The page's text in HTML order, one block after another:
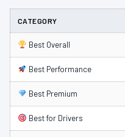
CATEGORY
Best Overall
Best Performance
Best Premium
Best for Drivers